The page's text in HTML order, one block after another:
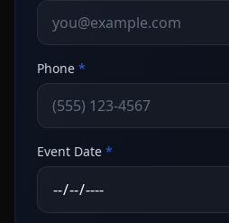
Phone *
Event Date *